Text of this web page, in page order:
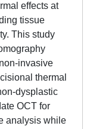
effects at
tissue
This study
invasive
thermal
dysplastic
OCT for
analysis while